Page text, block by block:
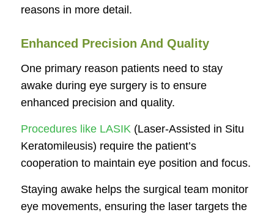
reasons in more detail.
Enhanced Precision And Quality
One primary reason patients need to stay
awake during eye surgery is to ensure
enhanced precision and quality.
Procedures like LASIK (Laser-Assisted in Situ
Keratomileusis) require the patient’s
cooperation to maintain eye position and focus.
Staying awake helps the surgical team monitor
eye movements, ensuring the laser targets the